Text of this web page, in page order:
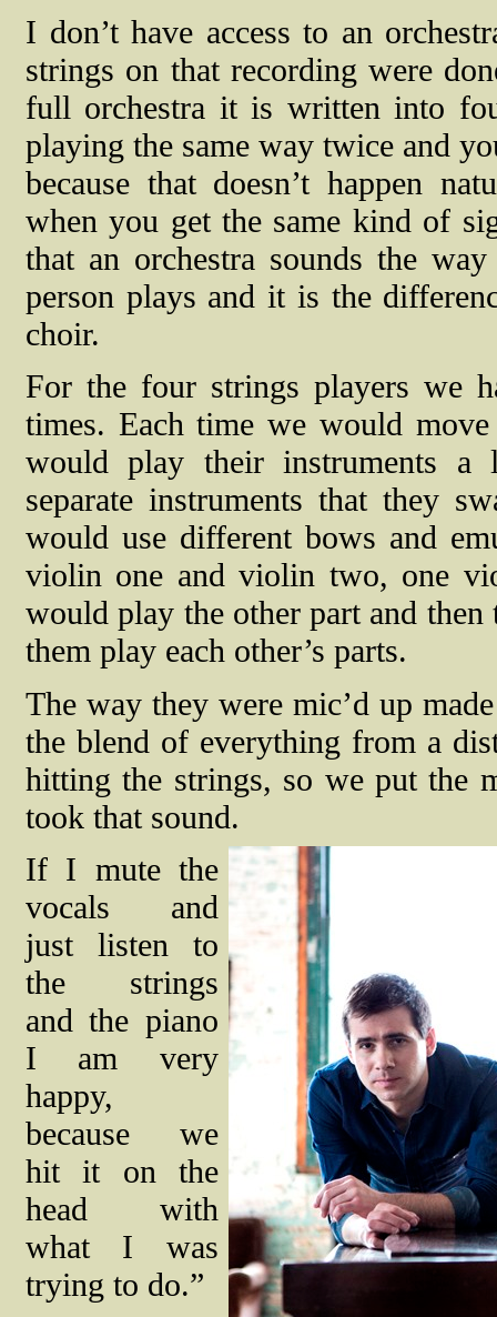
I don’t have access to an
strings on that recording were
full orchestra it is written into
playing the same way twice and
because that doesn’t happen
when you get the same kind of
that an orchestra sounds the
person plays and it is the
choir.
For the four strings players we
times. Each time we would
would play their instruments a
separate instruments that they
would use different bows and
violin one and violin two, one
would play the other part and
them play each other’s parts.
The way they were mic’d up
the blend of everything from a
hitting the strings, so we put the
took that sound.
If I mute the
vocals and
just listen to
the strings
and the piano
I am very
happy,
because we
hit it on the
head with
what I was
trying to do.”